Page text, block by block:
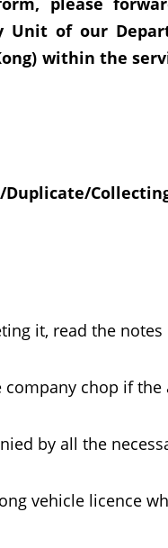
of our
within the
Duplicate/
it, read the
chop if
by all the
vehicle licence